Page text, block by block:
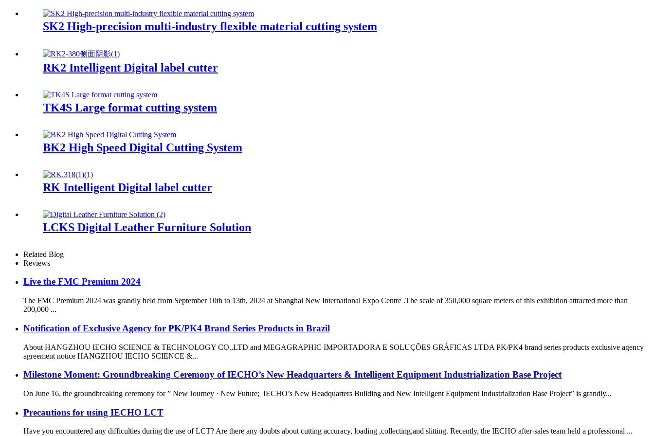
SK2 High-precision multi-industry flexible material cutting system
RK2 Intelligent Digital label cutter
TK4S Large format cutting system
BK2 High Speed Digital Cutting System
RK Intelligent Digital label cutter
LCKS Digital Leather Furniture Solution
Related Blog
Reviews
Live the FMC Premium 2024
The FMC Premium 2024 was grandly held from September 10th to 13th, 2024 at Shanghai New International Expo Centre .The scale of 350,000 square meters of this exhibition attracted more than
200,000 ...
Notification of Exclusive Agency for PK/PK4 Brand Series Products in Brazil
About HANGZHOU IECHO SCIENCE & TECHNOLOGY CO.,LTD and MEGAGRAPHIC IMPORTADORA E SOLUÇÕES GRÁFICAS LTDA PK/PK4 brand series products exclusive agency
agreement notice HANGZHOU IECHO SCIENCE &...
Milestone Moment: Groundbreaking Ceremony of IECHO’s New Headquarters & Intelligent Equipment Industrialization Base Project
On June 16, the groundbreaking ceremony for ” New Journey · New Future; IECHO’s New Headquarters Building and New Intelligent Equipment Industrialization Base Project” is grandly...
Precautions for using IECHO LCT
Have you encountered any difficulties during the use of LCT? Are there any doubts about cutting accuracy, loading ,collecting,and slitting. Recently, the IECHO after-sales team held a professional ...